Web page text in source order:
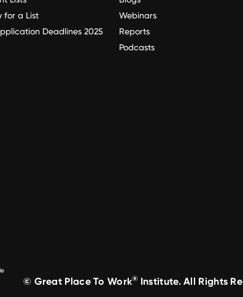
for a List
Deadlines 2025
Webinars
Reports
Podcasts
© Great Place To Work® Institute. All Rights